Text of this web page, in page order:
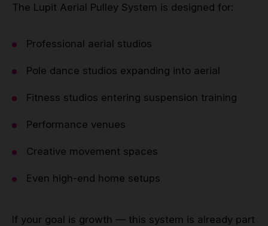
The Lupit Aerial Pulley System is designed for:
Professional aerial studios
Pole dance studios expanding into aerial
Fitness studios entering suspension training
Performance venues
Creative movement spaces
Even high-end home setups
If your goal is growth — this system is already part